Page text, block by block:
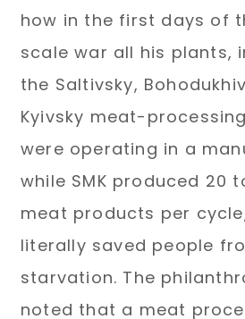
how in the first days of
scale war all his plants,
the Saltivsky,
Kyivsky meat-
were operating in a
while SMK produced 20
meat products per
literally saved people
starvation. The
noted that a meat